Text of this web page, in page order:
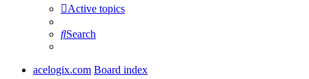
Active topics
Search
acelogix.com Board index